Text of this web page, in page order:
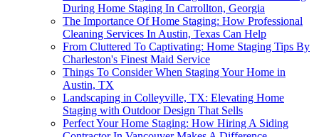
During Home Staging In Carrollton, Georgia
The Importance Of Home Staging: How Professional
Cleaning Services In Austin, Texas Can Help
From Cluttered To Captivating: Home Staging Tips By
Charleston's Finest Maid Service
Things To Consider When Staging Your Home in
Austin, TX
Landscaping in Colleyville, TX: Elevating Home
Staging with Outdoor Design That Sells
Perfect Your Home Staging: How Hiring A Siding